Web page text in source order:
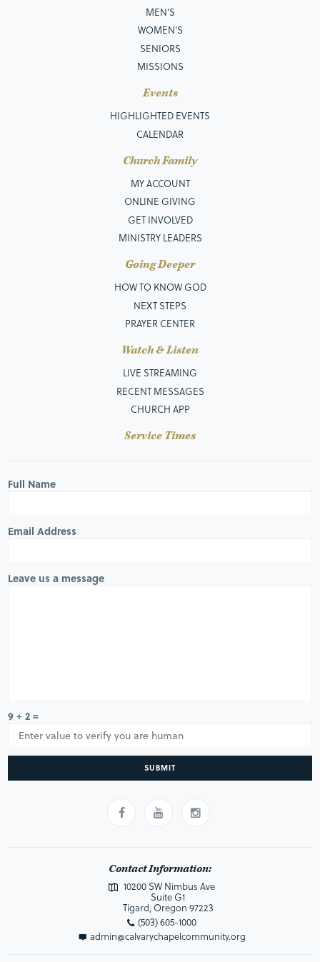
MEN’S
WOMEN'S
SENIORS
MISSIONS
Events
HIGHLIGHTED EVENTS
CALENDAR
Church Family
MY ACCOUNT
ONLINE GIVING
GET INVOLVED
MINISTRY LEADERS
Going Deeper
HOW TO KNOW GOD
NEXT STEPS
PRAYER CENTER
Watch & Listen
LIVE STREAMING
RECENT MESSAGES
CHURCH APP
Service Times
Full Name
Email Address
Leave us a message
9 + 2 =
SUBMIT
Contact Information:
10200 SW Nimbus Ave
Suite G1
Tigard, Oregon 97223
(503) 605-1000
admin@calvarychapelcommunity.org